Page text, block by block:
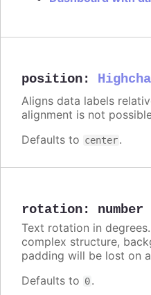
position:
Aligns data labels
alignment is not
Defaults to center.
rotation: number
Text rotation in
complex structure,
padding will be lost on
Defaults to 0.